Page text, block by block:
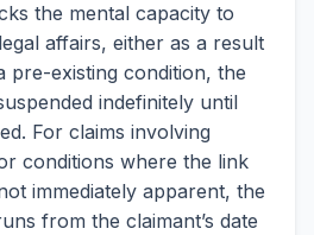
the mental capacity to
affairs, either as a result
pre-existing condition, the
indefinitely until
For claims involving
conditions where the link
immediately apparent, the
from the claimant’s date